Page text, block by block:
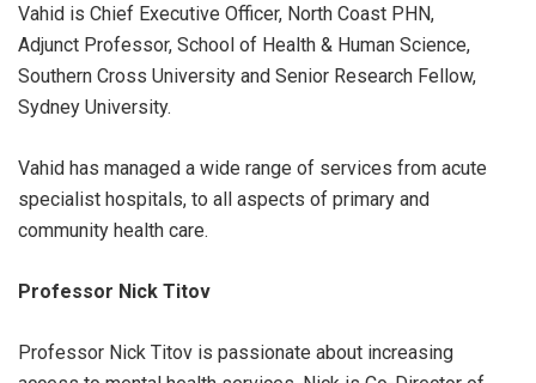
Vahid is Chief Executive Officer, North Coast PHN,
Adjunct Professor, School of Health & Human Science,
Southern Cross University and Senior Research Fellow,
Sydney University.
Vahid has managed a wide range of services from acute
specialist hospitals, to all aspects of primary and
community health care.
Professor Nick Titov
Professor Nick Titov is passionate about increasing